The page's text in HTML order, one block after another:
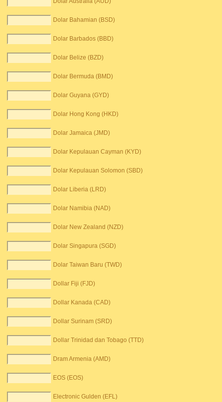
Dolar Bahamian (BSD)
Dolar Barbados (BBD)
Dolar Belize (BZD)
Dolar Bermuda (BMD)
Dolar Guyana (GYD)
Dolar Hong Kong (HKD)
Dolar Jamaica (JMD)
Dolar Kepulauan Cayman (KYD)
Dolar Kepulauan Solomon (SBD)
Dolar Liberia (LRD)
Dolar Namibia (NAD)
Dolar New Zealand (NZD)
Dolar Singapura (SGD)
Dolar Taiwan Baru (TWD)
Dollar Fiji (FJD)
Dollar Kanada (CAD)
Dollar Surinam (SRD)
Dollar Trinidad dan Tobago (TTD)
Dram Armenia (AMD)
EOS (EOS)
Electronic Gulden (EFL)